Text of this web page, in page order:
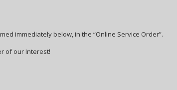
immediately below, in the “Online Service Order”.
of our Interest!